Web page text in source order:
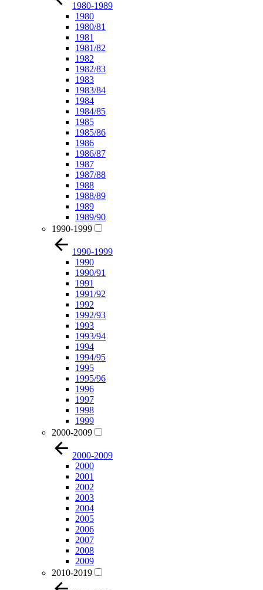
1980-1989
1980
1980/81
1981
1981/82
1982
1982/83
1983
1983/84
1984
1984/85
1985
1985/86
1986
1986/87
1987
1987/88
1988
1988/89
1989
1989/90
1990-1999
1990-1999
1990
1990/91
1991
1991/92
1992
1992/93
1993
1993/94
1994
1994/95
1995
1995/96
1996
1997
1998
1999
2000-2009
2000-2009
2000
2001
2002
2003
2004
2005
2006
2007
2008
2009
2010-2019